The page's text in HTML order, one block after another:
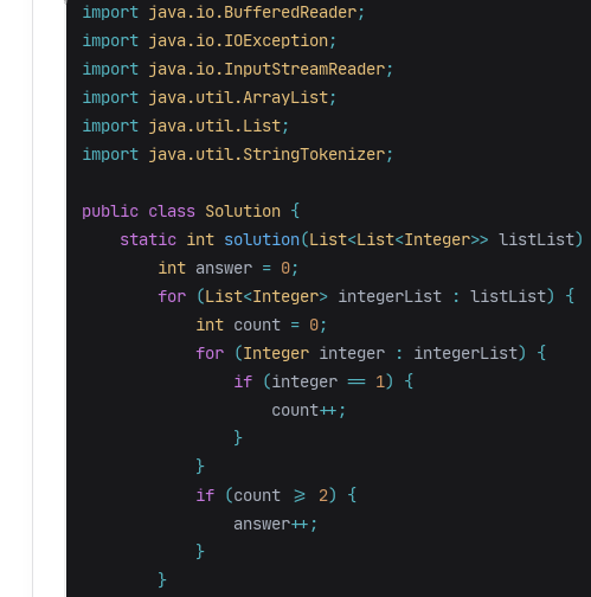
import java.io.BufferedReader;
import java.io.IOException;
import java.io.InputStreamReader;
import java.util.ArrayList;
import java.util.List;
import java.util.StringTokenizer;
public class Solution {
static int solution(List<List<Integer>> listList)
int answer = 0;
for (List<Integer> integerList : listList)
{
int count = 0;
for (Integer integer : integerList)
{
if (integer == 1)
{
count++;
}
}
if (count >= 2)
{
answer++;
}
}